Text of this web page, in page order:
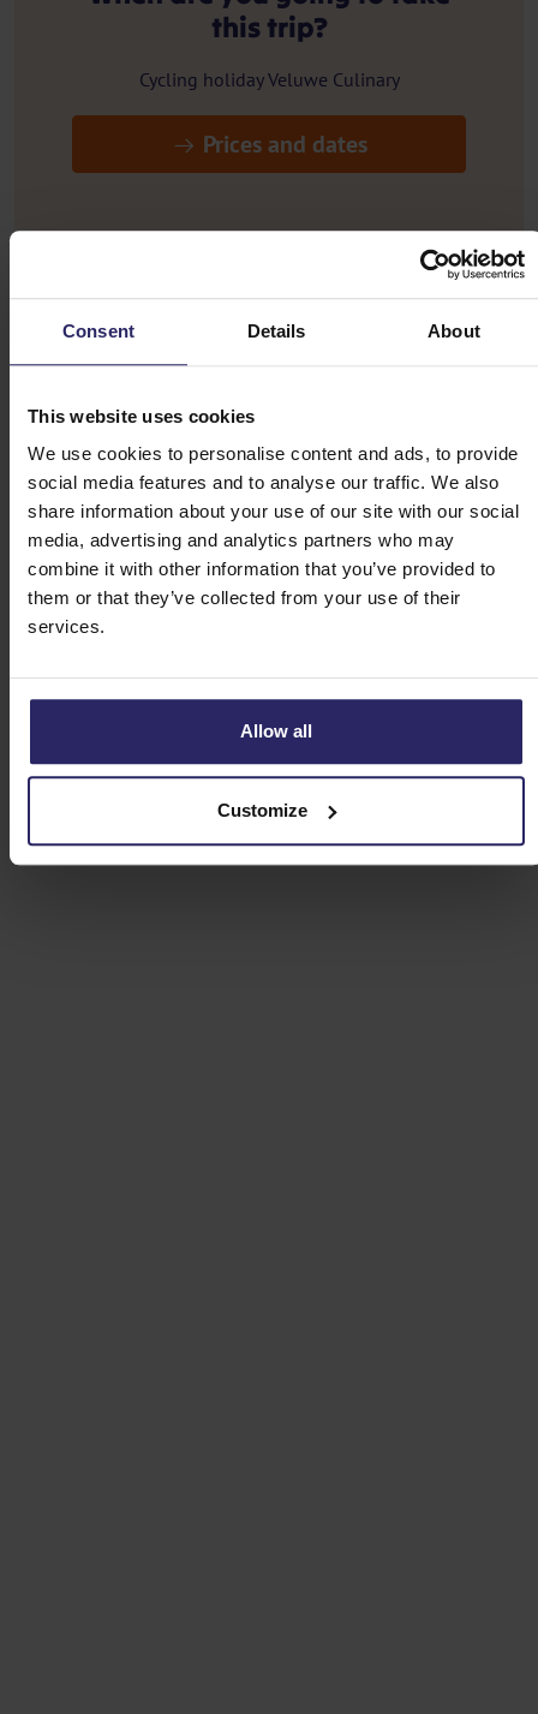
Consent Details About
This website uses cookies
We use cookies to personalise content and ads, to provide
social media features and to analyse our traffic. We also
share information about your use of our site with our social
media, advertising and analytics partners who may
combine it with other information that you’ve provided to
them or that they’ve collected from your use of their
services.
Allow all
Customize
this trip?
Cycling holiday Veluwe Culinary
Prices and dates
Routes
Cycling holiday Veluwe Culinary
Day 1 - Arrival in Otterlo
Day 2 - Otterlo -> Harderwijk (57km)
Day 3 - Harderwijk -> Apeldoorn (49km)
Day 4 - Apeldoorn -> Arnhem (59km)
Day 6 - Departure or extension